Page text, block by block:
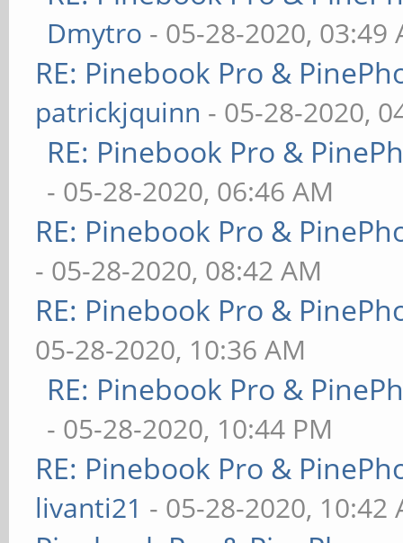
Dmytro - 05-28-2020, 03:49
RE: Pinebook Pro &
patrickjquinn - 05-28-2020,
RE: Pinebook Pro &
- 05-28-2020, 06:46 AM
RE: Pinebook Pro &
- 05-28-2020, 08:42 AM
RE: Pinebook Pro &
05-28-2020, 10:36 AM
RE: Pinebook Pro &
- 05-28-2020, 10:44 PM
RE: Pinebook Pro &
livanti21 - 05-28-2020, 10:42